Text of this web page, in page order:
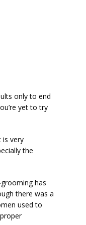
only to end
yet to try
is very
the
has
there was a
used to